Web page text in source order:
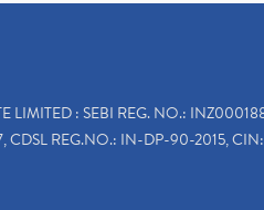
LIMITED : SEBI REG. NO.:
CDSL REG.NO.: IN-DP-90-2015,